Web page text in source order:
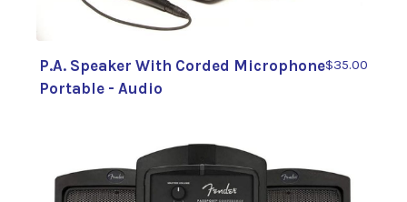
P.A. Speaker With Corded Microphone
Portable - Audio
$35.00